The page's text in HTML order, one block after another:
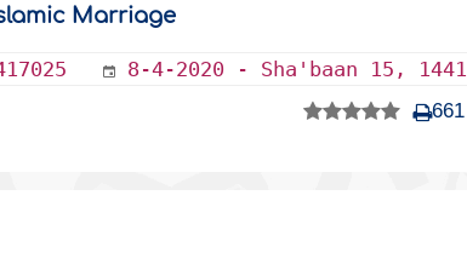
Marriage
8-4-2020 - Sha'baan 15, 1441
661